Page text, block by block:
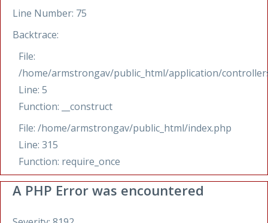
Line Number: 75
Backtrace:
File:
/home/armstrongav/public_html/application/
Line: 5
Function: __construct
File: /home/armstrongav/public_html/index.php
Line: 315
Function: require_once
A PHP Error was encountered